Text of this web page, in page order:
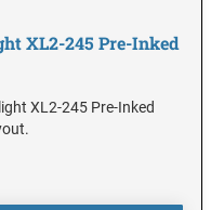
XL2-245 Pre-Inked
XL2-245 Pre-Inked